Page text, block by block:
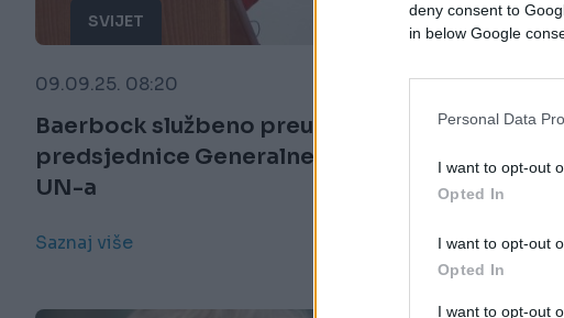
deny consent to
in below Google
Personal Data
I want to opt-out
Opted In
I want to opt-out
Opted In
I want to opt-out
SVIJET
09.09.25. 08:20
Baerbock službeno preuzima dužnost
predsjednice Generalne skupštine
UN-a
Saznaj više